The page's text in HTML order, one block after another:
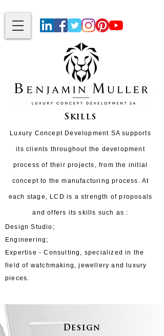
Skills
Luxury Concept Development SA supports
its clients throughout the development
process of their projects, from the initial
concept to the manufacturing process. At
each stage, LCD is a strength of proposals
and offers its skills such as :
Design Studio;
Engineering;
Expertise - Consulting, specialized in the
field of watchmaking, jewellery and luxury
pieces.
Design